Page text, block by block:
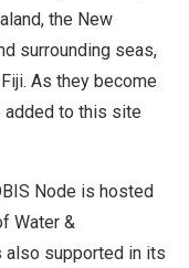
the New
surrounding seas,
As they become
added to this site
Node is hosted
Water &
also supported in its